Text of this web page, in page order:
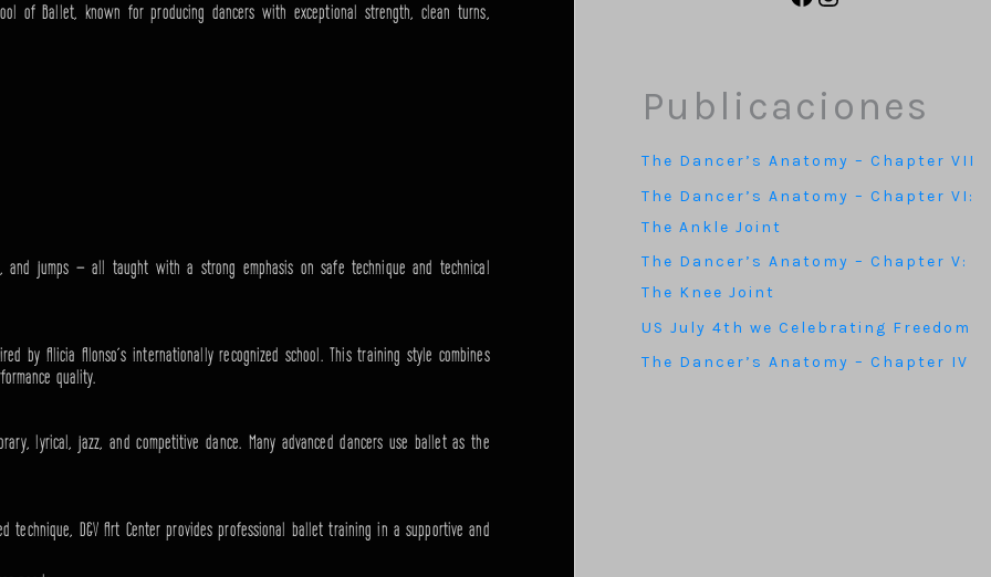
of Ballet, known for producing dancers with exceptional strength, clean turns,
and jumps — all taught with a strong emphasis on safe technique and technical
by Alicia Alonso’s internationally recognized school. This training style combines
quality.
lyrical, jazz, and competitive dance. Many advanced dancers use ballet as the
D&V Art Center provides professional ballet training in a supportive and
Publicaciones
The Dancer’s Anatomy – Chapter VII
The Dancer’s Anatomy – Chapter VI:
The Ankle Joint
The Dancer’s Anatomy – Chapter V:
The Knee Joint
US July 4th we Celebrating Freedom
The Dancer’s Anatomy – Chapter IV